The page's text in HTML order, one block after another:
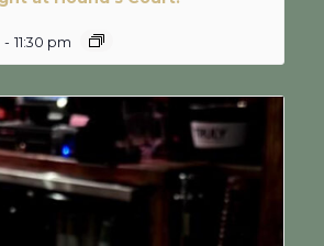
- 11:30 pm